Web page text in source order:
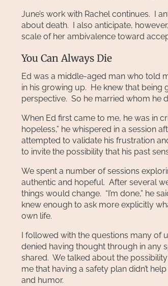
June’s work with Rachel continues. I
about death. I also anticipate,
scale of her ambivalence toward
You Can Always Die
Ed was a middle-aged man who told
in his growing up. He knew that being
perspective. So he married whom he
When Ed first came to me, he was in
hopeless,” he whispered in a session
attempted to validate his frustration
to invite the possibility that his past
We spent a number of sessions
authentic and hopeful. After several
things would change. “I’m done,” he
knew enough to ask more explicitly
own life.
I followed with the questions many of
denied having thought through in any
shared. We talked about the
me that having a safety plan didn’t
and humor.